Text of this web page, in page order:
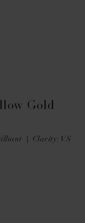
Gold
Clarity: VS